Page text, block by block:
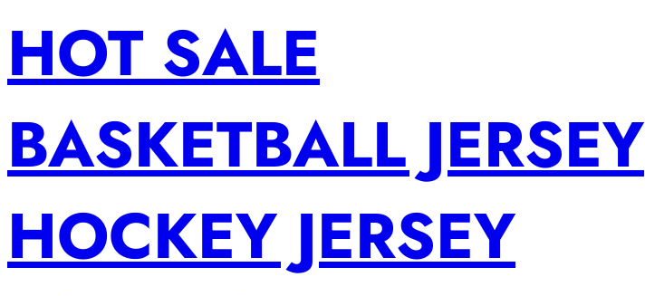
HOT SALE
BASKETBALL JERSEY
HOCKEY JERSEY